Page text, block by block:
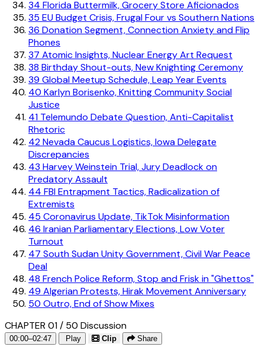
34 Florida Buttermilk, Grocery Store Aficionados
35 EU Budget Crisis, Frugal Four vs Southern Nations
36 Donation Segment, Connection Anxiety and Flip
Phones
37 Atomic Insights, Nuclear Energy Art Request
38 Birthday Shout-outs, New Knighting Ceremony
39 Global Meetup Schedule, Leap Year Events
40 Karlyn Borisenko, Knitting Community Social
Justice
41 Telemundo Debate Question, Anti-Capitalist
Rhetoric
42Nevada Caucus Logistics, Iowa Delegate
Discrepancies
43 Harvey Weinstein Trial, Jury Deadlock on
Predatory Assault
44 FBI Entrapment Tactics, Radicalization of
Extremists
45 Coronavirus Update, TikTok Misinformation
46 Iranian Parliamentary Elections, Low Voter
Turnout
47 South Sudan Unity Government, Civil War Peace
Deal
48 French Police Reform, Stop and Frisk in "Ghettos"
49 Algerian Protests, Hirak Movement Anniversary
50 Outro, End of Show Mixes
CHAPTER 01 / 50 Discussion
00:00–02:47 Play Clip Share